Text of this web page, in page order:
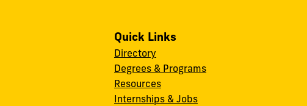
Quick Links
Directory
Degrees & Programs
Resources
Internships & Jobs